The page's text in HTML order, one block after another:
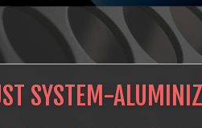
SYSTEM-